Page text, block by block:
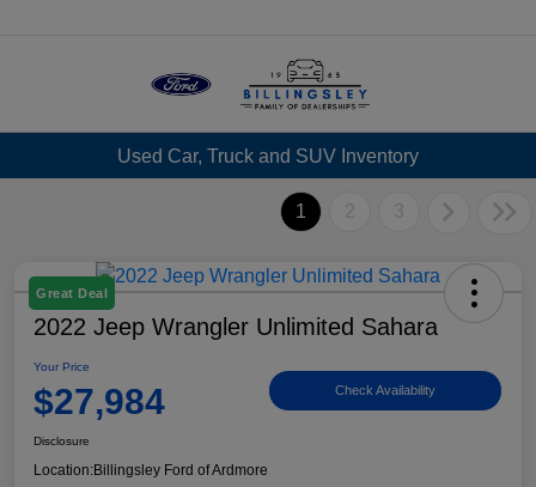
Used Car, Truck and SUV Inventory
1 2 3
Great Deal
2022 Jeep Wrangler Unlimited Sahara
Your Price
$27,984 Check Availability
Disclosure
Location:Billingsley Ford of Ardmore